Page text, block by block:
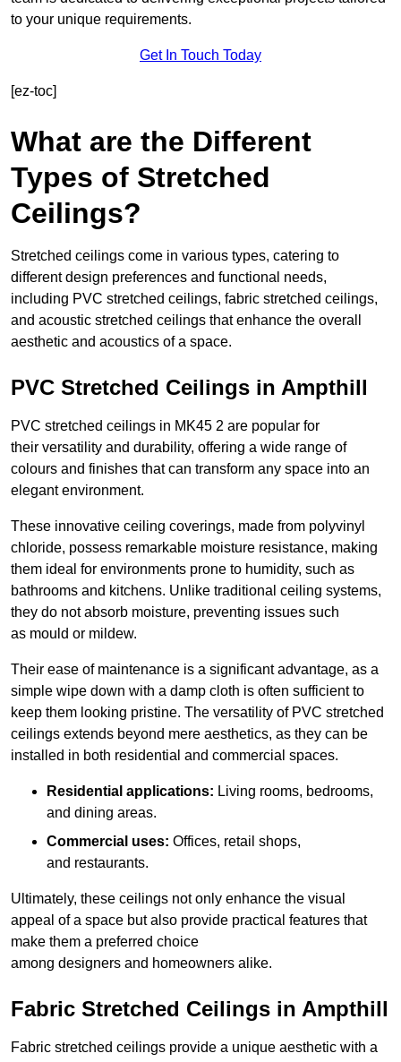
to your unique requirements.
Get In Touch Today
[ez-toc]
What are the Different
Types of Stretched
Ceilings?
Stretched ceilings come in various types, catering to
different design preferences and functional needs,
including PVC stretched ceilings, fabric stretched ceilings,
and acoustic stretched ceilings that enhance the overall
aesthetic and acoustics of a space.
PVC Stretched Ceilings in Ampthill
PVC stretched ceilings in MK45 2 are popular for
their versatility and durability, offering a wide range of
colours and finishes that can transform any space into an
elegant environment.
These innovative ceiling coverings, made from polyvinyl
chloride, possess remarkable moisture resistance, making
them ideal for environments prone to humidity, such as
bathrooms and kitchens. Unlike traditional ceiling systems,
they do not absorb moisture, preventing issues such
as mould or mildew.
Their ease of maintenance is a significant advantage, as a
simple wipe down with a damp cloth is often sufficient to
keep them looking pristine. The versatility of PVC stretched
ceilings extends beyond mere aesthetics, as they can be
installed in both residential and commercial spaces.
Residential applications: Living rooms, bedrooms,
and dining areas.
Commercial uses: Offices, retail shops,
and restaurants.
Ultimately, these ceilings not only enhance the visual
appeal of a space but also provide practical features that
make them a preferred choice
among designers and homeowners alike.
Fabric Stretched Ceilings in Ampthill
Fabric stretched ceilings provide a unique aesthetic with a